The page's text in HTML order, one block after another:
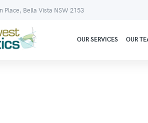
Place, Bella Vista NSW 2153
OUR SERVICES OUR